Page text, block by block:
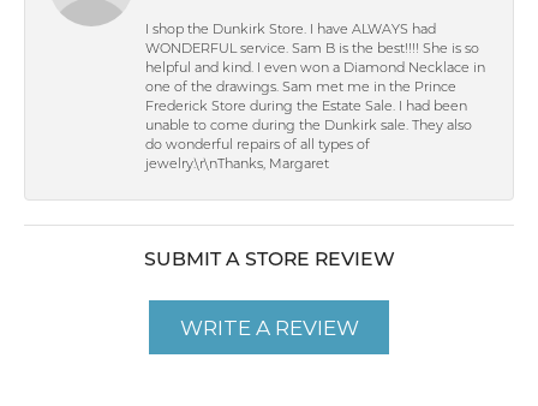
I shop the Dunkirk Store. I have ALWAYS had
WONDERFUL service. Sam B is the best!!!! She is so
helpful and kind. I even won a Diamond Necklace in
one of the drawings. Sam met me in the Prince
Frederick Store during the Estate Sale. I had been
unable to come during the Dunkirk sale. They also
do wonderful repairs of all types of
jewelry.\r\nThanks, Margaret
SUBMIT A STORE REVIEW
WRITE A REVIEW